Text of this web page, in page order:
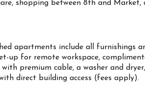
shopping between 8th and
apartments include all furnishings
up for remote workspace,
premium cable, a washer and
direct building access (fees apply).